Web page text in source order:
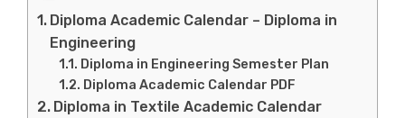
Diploma Academic Calendar – Diploma in
Engineering
Diploma in Engineering Semester Plan
Diploma Academic Calendar PDF
Diploma in Textile Academic Calendar